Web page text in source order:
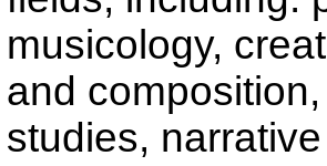
musicology,
and
studies,